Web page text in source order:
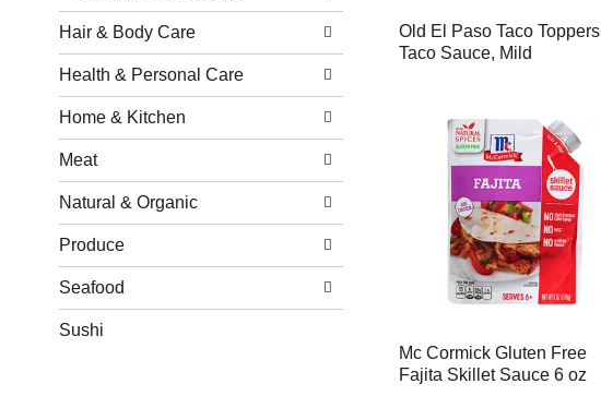
Hair & Body Care
Health & Personal Care
Home & Kitchen
Meat
Natural & Organic
Produce
Seafood
Sushi
Old El Paso Taco Toppers
Taco Sauce, Mild
Mc Cormick Gluten Free
Fajita Skillet Sauce 6 oz